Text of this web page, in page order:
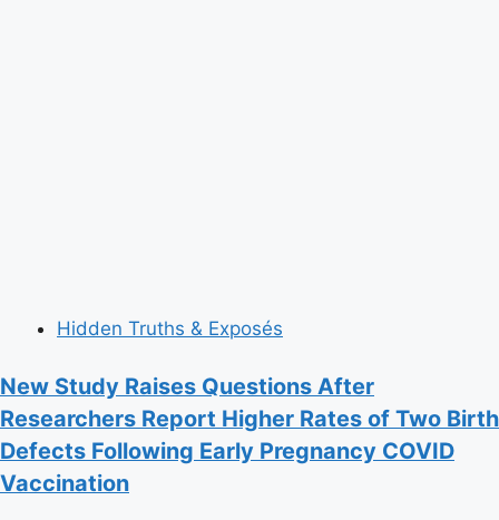
Hidden Truths & Exposés
New Study Raises Questions After
Researchers Report Higher Rates of Two Birth
Defects Following Early Pregnancy COVID
Vaccination